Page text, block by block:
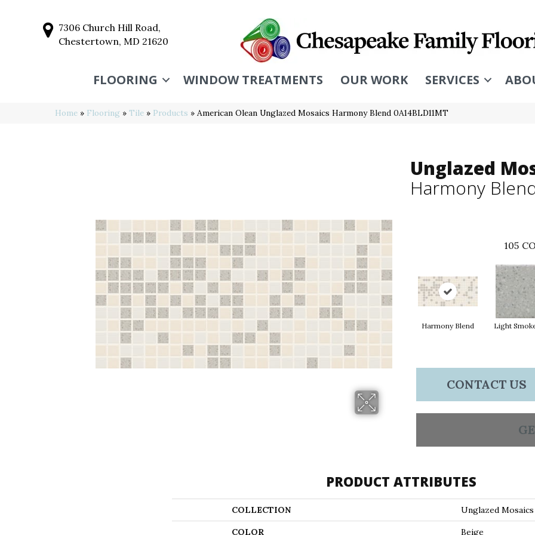
7306 Church Hill Road,
Chestertown, MD 21620
FLOORING WINDOW TREATMENTS OUR WORK SERVICES
Home » Flooring » Tile » Products » American Olean Unglazed Mosaics Harmony Blend 0A14BLD11MT
Unglazed
Harmony
105
Harmony Blend Light
CONTACT US
PRODUCT ATTRIBUTES
COLLECTION Unglazed Mosaics
COLOR Beige